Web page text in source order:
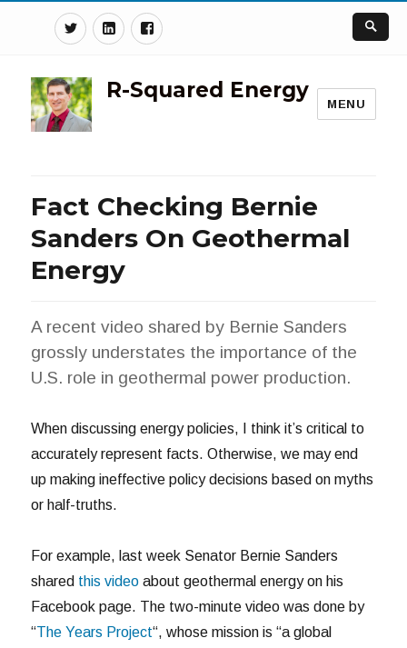
TwitterLinkedinFacebook
R-Squared Energy
MENU
Fact Checking Bernie
Sanders On Geothermal
Energy
A recent video shared by Bernie Sanders
grossly understates the importance of the
U.S. role in geothermal power production.
When discussing energy policies, I think it’s critical to
accurately represent facts. Otherwise, we may end
up making ineffective policy decisions based on myths
or half-truths.
For example, last week Senator Bernie Sanders
shared this video about geothermal energy on his
Facebook page. The two-minute video was done by
“The Years Project“, whose mission is “a global